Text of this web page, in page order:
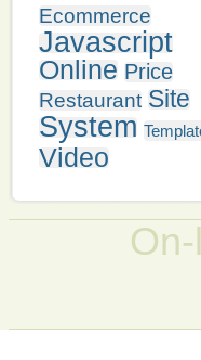
Ecommerce
Javascript
Online Price
Restaurant Site
System
Video